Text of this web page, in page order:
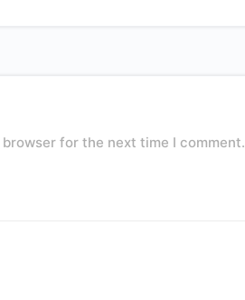
for the next time I comment.